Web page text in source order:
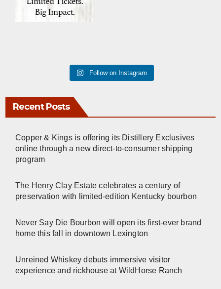
Follow on Instagram
Recent Posts
Copper & Kings is offering its Distillery Exclusives
online through a new direct-to-consumer shipping
program
The Henry Clay Estate celebrates a century of
preservation with limited-edition Kentucky bourbon
Never Say Die Bourbon will open its first-ever brand
home this fall in downtown Lexington
Unreined Whiskey debuts immersive visitor
experience and rickhouse at WildHorse Ranch